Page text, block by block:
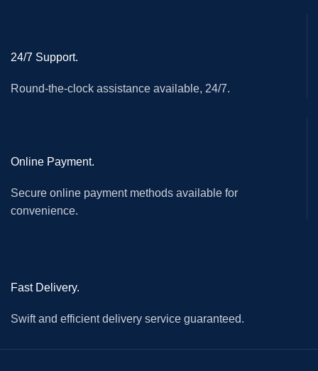
24/7 Support.
Round-the-clock assistance available, 24/7.
Online Payment.
Secure online payment methods available for
convenience.
Fast Delivery.
Swift and efficient delivery service guaranteed.